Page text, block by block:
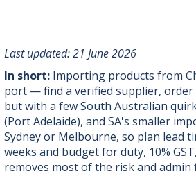
Last updated: 21 June 2026
In short: Importing products from
port — find a verified supplier,
but with a few South Australian
(Port Adelaide), and SA's smaller
Sydney or Melbourne, so plan lead
weeks and budget for duty, 10%
removes most of the risk and